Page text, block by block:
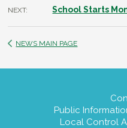
NEXT: School Starts
NEWS MAIN PAGE
Public
Local Control